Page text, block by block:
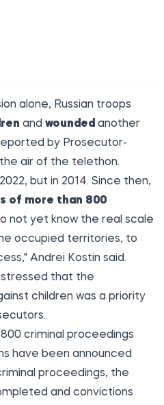
alone, Russian troops
and wounded another
by Prosecutor-
air of the telethon.
but in 2014. Since then,
of more than 800
not yet know the real scale
occupied territories, to
Andrei Kostin said.
stressed that the
children was a priority
criminal proceedings
have been announced
proceedings, the
and convictions